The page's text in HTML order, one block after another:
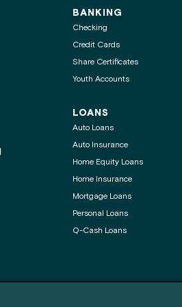
BANKING
Checking
Credit Cards
Share Certificates
Youth Accounts
LOANS
Auto Loans
Auto Insurance
Home Equity Loans
Home Insurance
Mortgage Loans
Personal Loans
Q-Cash Loans